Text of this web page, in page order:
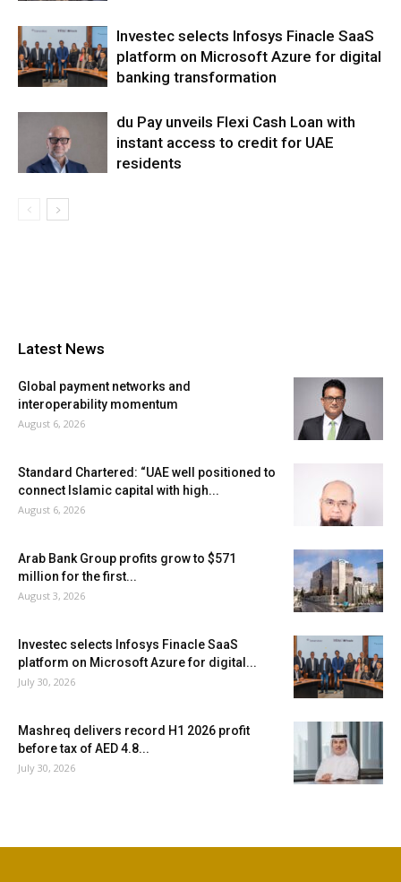
Investec selects Infosys Finacle SaaS
platform on Microsoft Azure for digital
banking transformation
du Pay unveils Flexi Cash Loan with
instant access to credit for UAE
residents
Latest News
Global payment networks and
interoperability momentum
August 6, 2026
Standard Chartered: “UAE well positioned to
connect Islamic capital with high...
August 6, 2026
Arab Bank Group profits grow to $571
million for the first...
August 3, 2026
Investec selects Infosys Finacle SaaS
platform on Microsoft Azure for digital...
July 30, 2026
Mashreq delivers record H1 2026 profit
before tax of AED 4.8...
July 30, 2026